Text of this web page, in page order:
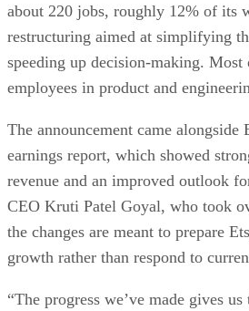
about 220 jobs, roughly 12% of its
restructuring aimed at simplifying
speeding up decision-making.
employees in product and
The announcement came alongside
earnings report, which showed
revenue and an improved outlook
CEO Kruti Patel Goyal, who took
the changes are meant to prepare
growth rather than respond to
“The progress we’ve made gives